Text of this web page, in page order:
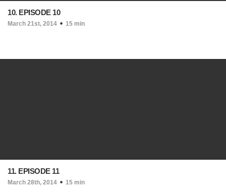
10. EPISODE 10
March 21st, 2014 15 min
11. EPISODE 11
March 28th, 2014 15 min